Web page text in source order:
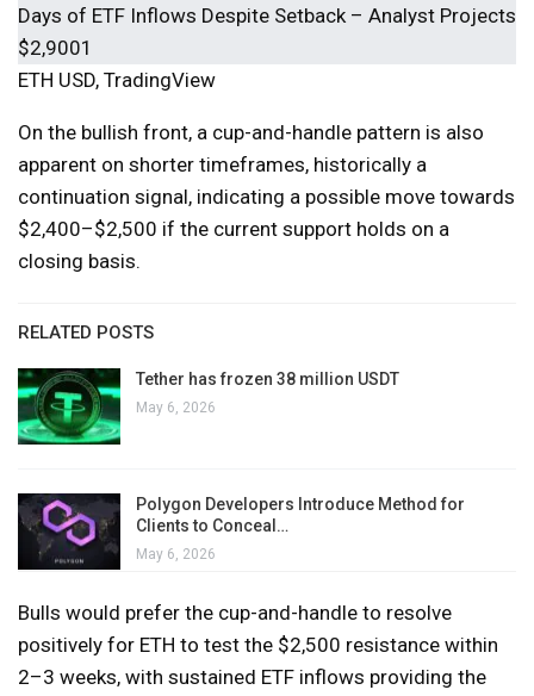
ETH USD, TradingView
On the bullish front, a cup-and-handle pattern is also
apparent on shorter timeframes, historically a
continuation signal, indicating a possible move towards
$2,400–$2,500 if the current support holds on a
closing basis.
RELATED POSTS
Tether has frozen 38 million USDT
May 6, 2026
Polygon Developers Introduce Method for
Clients to Conceal…
May 6, 2026
Bulls would prefer the cup-and-handle to resolve
positively for ETH to test the $2,500 resistance within
2–3 weeks, with sustained ETF inflows providing the